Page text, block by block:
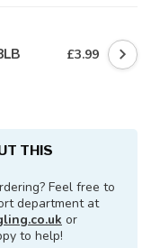
£3.99
THIS
Feel free to
department at
or
to help!